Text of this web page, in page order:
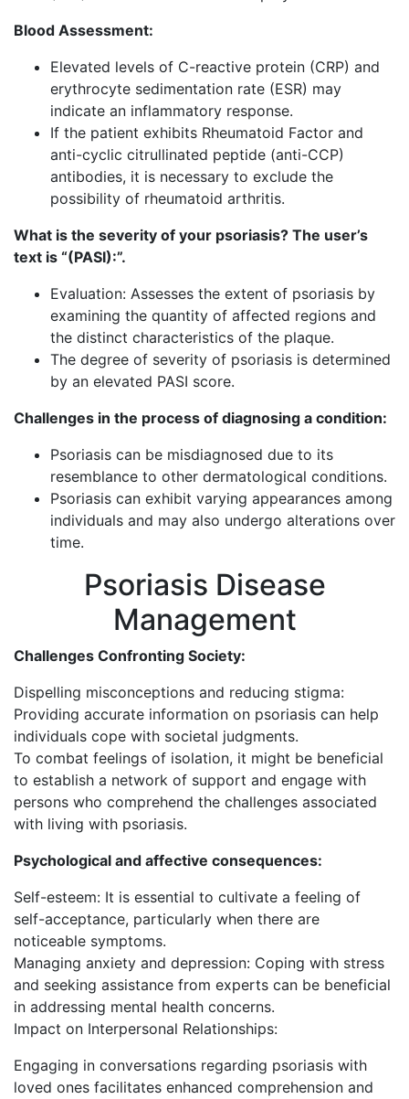
Blood Assessment:
Elevated levels of C-reactive protein (CRP) and
erythrocyte sedimentation rate (ESR) may
indicate an inflammatory response.
If the patient exhibits Rheumatoid Factor and
anti-cyclic citrullinated peptide (anti-CCP)
antibodies, it is necessary to exclude the
possibility of rheumatoid arthritis.
What is the severity of your psoriasis? The user’s
text is “(PASI):”.
Evaluation: Assesses the extent of psoriasis by
examining the quantity of affected regions and
the distinct characteristics of the plaque.
The degree of severity of psoriasis is determined
by an elevated PASI score.
Challenges in the process of diagnosing a condition:
Psoriasis can be misdiagnosed due to its
resemblance to other dermatological conditions.
Psoriasis can exhibit varying appearances among
individuals and may also undergo alterations over
time.
Psoriasis Disease
Management
Challenges Confronting Society:
Dispelling misconceptions and reducing stigma:
Providing accurate information on psoriasis can help
individuals cope with societal judgments.
To combat feelings of isolation, it might be beneficial
to establish a network of support and engage with
persons who comprehend the challenges associated
with living with psoriasis.
Psychological and affective consequences:
Self-esteem: It is essential to cultivate a feeling of
self-acceptance, particularly when there are
noticeable symptoms.
Managing anxiety and depression: Coping with stress
and seeking assistance from experts can be beneficial
in addressing mental health concerns.
Impact on Interpersonal Relationships:
Engaging in conversations regarding psoriasis with
loved ones facilitates enhanced comprehension and